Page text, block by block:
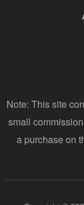
Note: This site
small
a purchase on